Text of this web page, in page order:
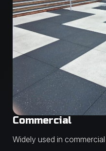
Commercial
Widely used in